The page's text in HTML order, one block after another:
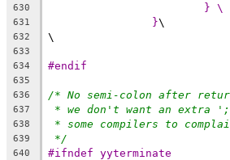
630 } \
631 }\
632 \
633
634
#endif
635
636
/* No semi-colon after
637 * we don't want an extra
638 * some compilers to
639 */
640 #ifndef yyterminate